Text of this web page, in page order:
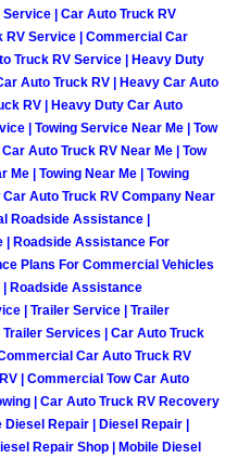
Car Lockout
Pre-Purchase Car
Roadside
Diesel Repair
RV Repair Services
Mechanic Services
Auto Repair
Car Repair
| Car Auto Truck RV
RV Service | Commercial Car
Truck RV Service | Heavy Duty
Auto Truck RV | Heavy Car Auto
RV | Heavy Duty Car Auto
| Towing Service Near Me | Tow
Auto Truck RV Near Me | Tow
Me | Towing Near Me | Towing
Auto Truck RV Company Near
Roadside Assistance |
| Roadside Assistance For
Plans For Commercial Vehicles
| Roadside Assistance
| Trailer Service | Trailer
Services | Car Auto Truck
Car Auto Truck RV
| Commercial Tow Car Auto
| Car Auto Truck RV Recovery
Repair | Diesel Repair |
Repair Shop | Mobile Diesel